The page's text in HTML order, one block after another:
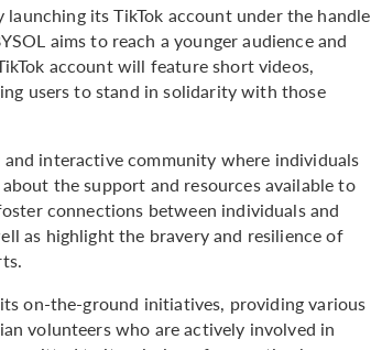
its TikTok account under the handle
aims to reach a younger audience and
account will feature short videos,
users to stand in solidarity with those
interactive community where individuals
the support and resources available to
connections between individuals and
as highlight the bravery and resilience of
on-the-ground initiatives, providing various
volunteers who are actively involved in